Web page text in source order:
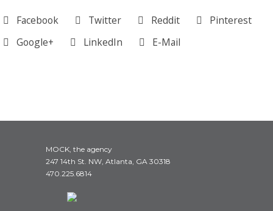
Facebook Twitter Reddit
Pinterest
Google+
LinkedIn E-Mail
MOCK, the agency
247 14th St. NW, Atlanta, GA 30318
470.225.6814